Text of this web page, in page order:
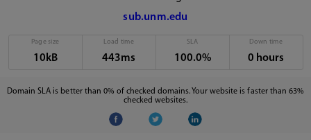
sub.unm.edu
Page size
10kB
Load time
443ms
SLA
100.0%
Down time
0 hours
Domain SLA is better than 0% of checked domains. Your website is faster than 63%
checked websites.